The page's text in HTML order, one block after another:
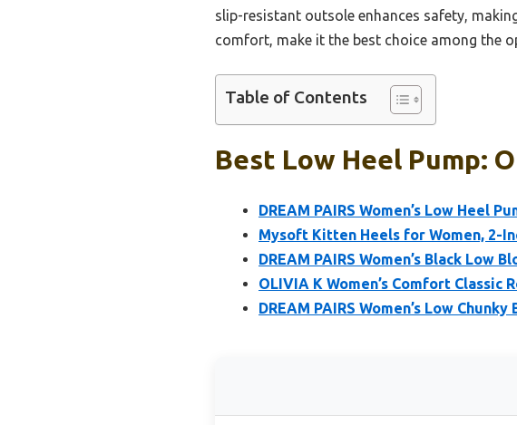
slip-resistant outsole enhances safety,
comfort, make it the best choice among the
Table of Contents
Best Low Heel Pump:
DREAM PAIRS Women’s Low Heel
Mysoft Kitten Heels for Women, 2-
DREAM PAIRS Women’s Black Low
OLIVIA K Women’s Comfort Classic
DREAM PAIRS Women’s Low